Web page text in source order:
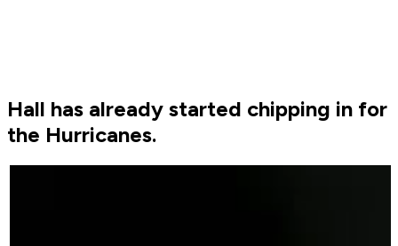
Hall has already started chipping in for
the Hurricanes.